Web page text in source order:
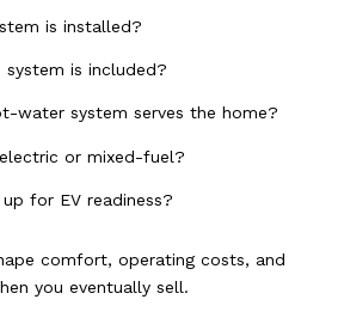
is installed?
is included?
water system serves the home?
or mixed-fuel?
for EV readiness?
comfort, operating costs, and
you eventually sell.